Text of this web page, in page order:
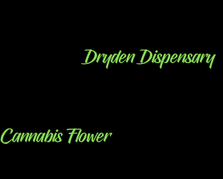
Dryden Dispensary
Cannabis Flower